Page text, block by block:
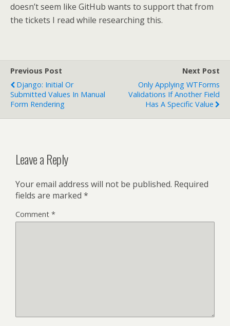
doesn’t seem like GitHub wants to support that from
the tickets I read while researching this.
Previous Post
Django: Initial Or
Submitted Values In Manual
Form Rendering
Next Post
Only Applying WTForms
Validations If Another Field
Has A Specific Value
Leave a Reply
Your email address will not be published. Required
fields are marked *
Comment *